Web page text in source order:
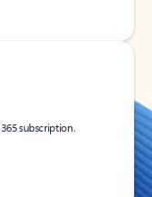
subscription.